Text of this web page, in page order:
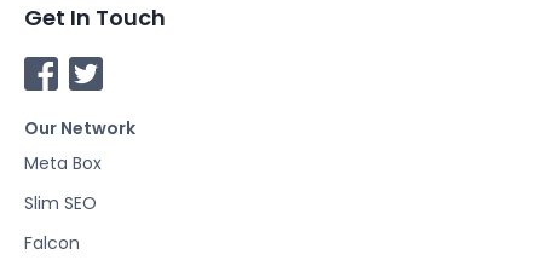
Get In Touch
a
c
e
o
T
w
i
t
r
Our Network
Meta Box
Slim SEO
Falcon